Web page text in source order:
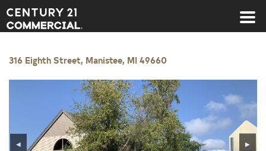
Century 21 Commercial
316 Eighth Street, Manistee, MI 49660
◀ ▶